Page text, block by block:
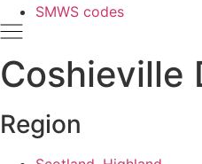
SMWS codes
Coshieville
Region